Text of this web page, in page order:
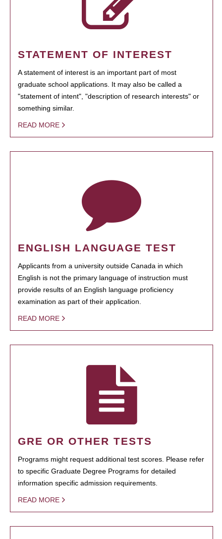
STATEMENT OF INTEREST
A statement of interest is an important part of most
graduate school applications. It may also be called a
"statement of intent", "description of research interests" or
something similar.
READ MORE
ENGLISH LANGUAGE TEST
Applicants from a university outside Canada in which
English is not the primary language of instruction must
provide results of an English language proficiency
examination as part of their application.
READ MORE
GRE OR OTHER TESTS
Programs might request additional test scores. Please refer
to specific Graduate Degree Programs for detailed
information specific admission requirements.
READ MORE